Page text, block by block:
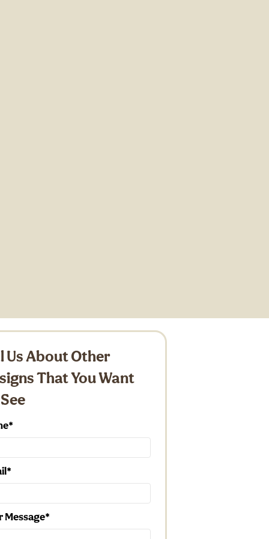
Us About Other
That You Want
Message